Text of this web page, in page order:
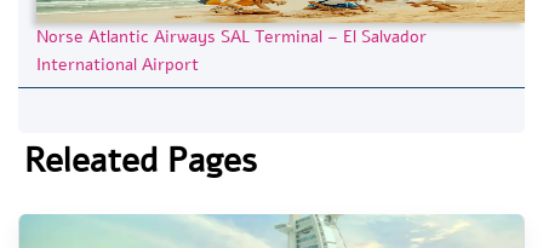
Norse Atlantic Airways SAL Terminal – El Salvador
International Airport
Releated Pages